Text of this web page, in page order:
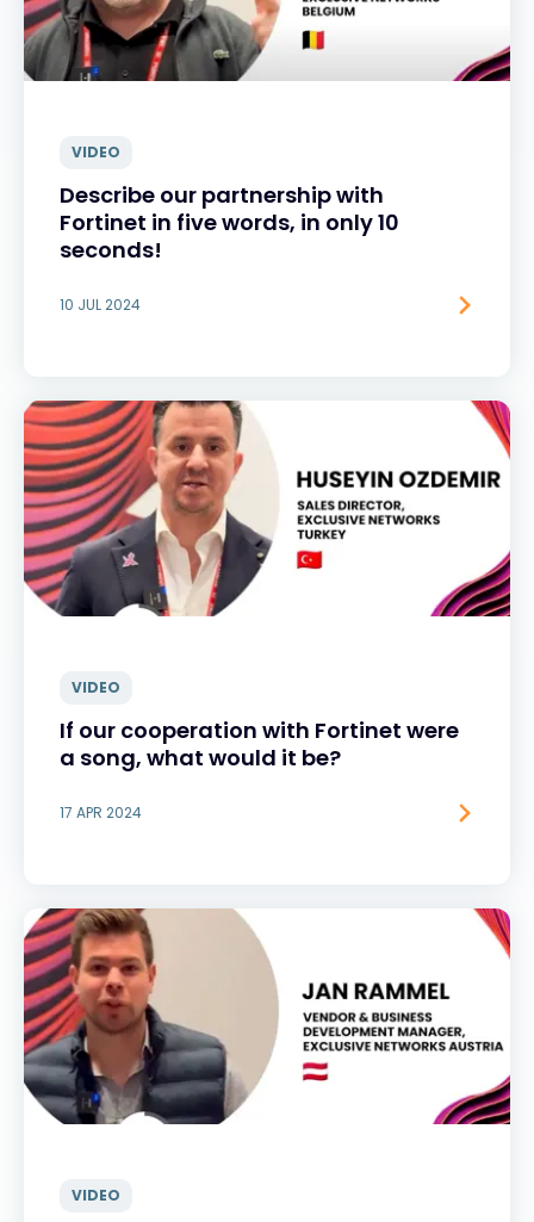
VIDEO
Describe our partnership with
Fortinet in five words, in only 10
seconds!
10 JUL 2024
VIDEO
If our cooperation with Fortinet were
a song, what would it be?
17 APR 2024
VIDEO